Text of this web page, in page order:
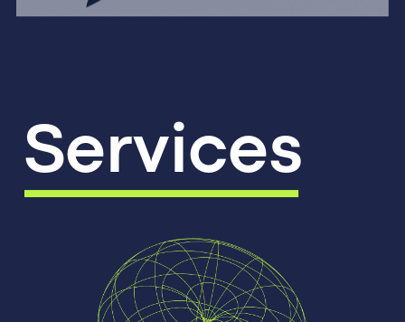
Services